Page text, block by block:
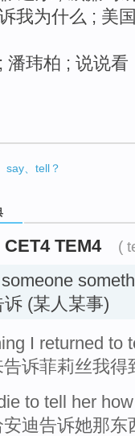
我为什么 ; 美
潘玮柏 ; 说说看
say、tell？
CET4 TEM4 (
someone
(某人某事)
I returned to
诉菲莉丝我得
to tell her
迪告诉她那东